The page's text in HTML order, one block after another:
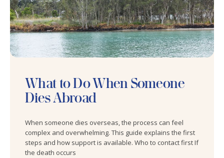
What to Do When Someone
Dies Abroad
When someone dies overseas, the process can feel
complex and overwhelming. This guide explains the first
steps and how support is available. Who to contact first If
the death occurs